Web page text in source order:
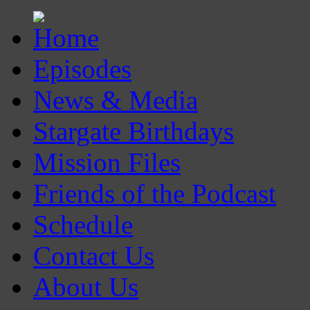
Episodes
News & Media
Stargate Birthdays
Mission Files
Friends of the Podcast
Schedule
Contact Us
About Us